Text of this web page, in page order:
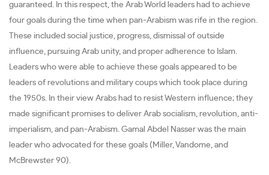
guaranteed. In this respect, the Arab World leaders had to achieve
four goals during the time when pan-Arabism was rife in the region.
These included social justice, progress, dismissal of outside
influence, pursuing Arab unity, and proper adherence to Islam.
Leaders who were able to achieve these goals appeared to be
leaders of revolutions and military coups which took place during
the 1950s. In their view Arabs had to resist Western influence; they
made significant promises to deliver Arab socialism, revolution, anti-
imperialism, and pan-Arabism. Gamal Abdel Nasser was the main
leader who advocated for these goals (Miller, Vandome, and
McBrewster 90).